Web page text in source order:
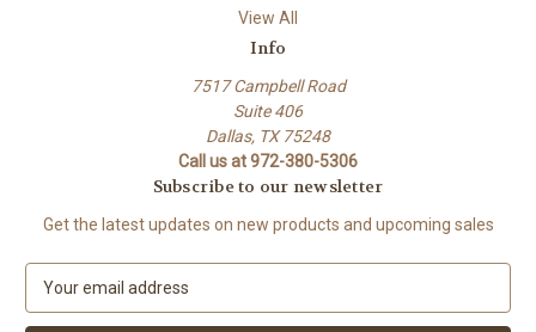
View All
Info
7517 Campbell Road
Suite 406
Dallas, TX 75248
Call us at 972-380-5306
Subscribe to our newsletter
Get the latest updates on new products and upcoming sales
a